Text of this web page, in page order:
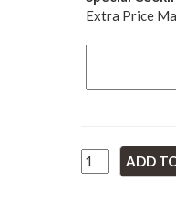
Extra Price